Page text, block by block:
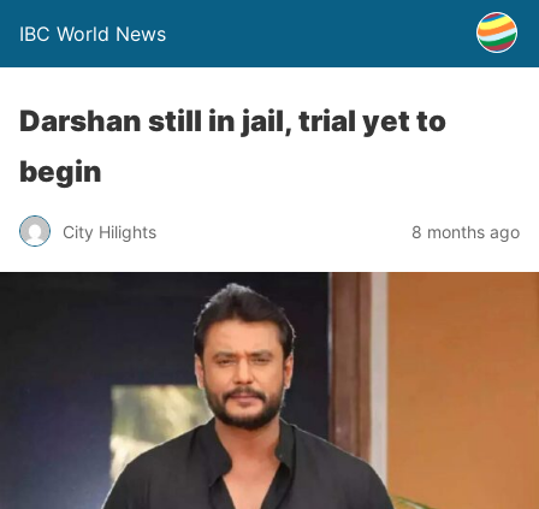
IBC World News
Darshan still in jail, trial yet to
begin
City Hilights 8 months ago